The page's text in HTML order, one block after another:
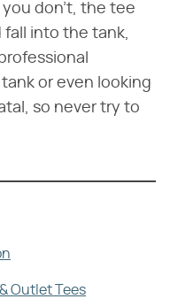
don't, the tee
into the tank,
or even looking
so never try to
Outlet Tees